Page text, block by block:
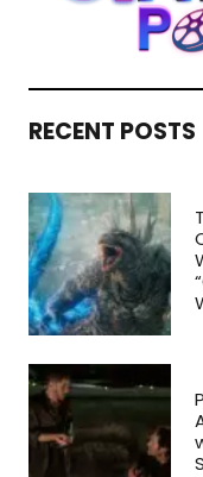
RECENT POSTS